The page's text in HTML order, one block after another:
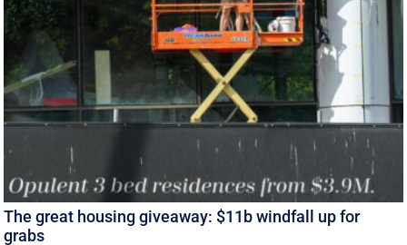
The great housing giveaway: $11b windfall up for
grabs